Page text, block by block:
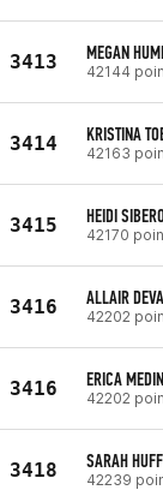
3413 MEGAN
42144
3414 KRISTINA
42163
3415 HEIDI
42170
3416 ALLAIR
42202
3416 ERICA
42202
3418 SARAH HUFF
42239